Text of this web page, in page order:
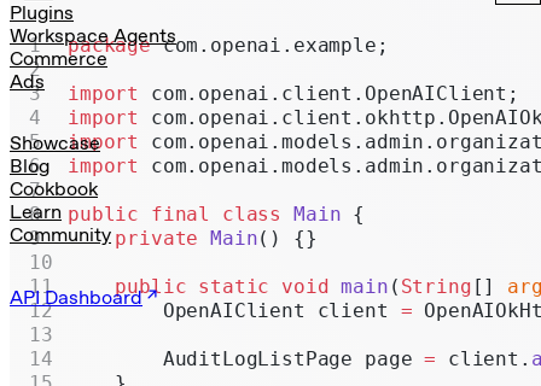
Plugins
Workspace Agents
Commerce
Ads
Showcase
Blog
Cookbook
Learn
Community
API Dashboard
package com.openai.example;
import
com.openai.client.OpenAIClient;
import
import
import
public final class Main {
    private
Main() {}
    public
static void main ( String []
        OpenAIClient client
=
        AuditLogListPage page
= client.